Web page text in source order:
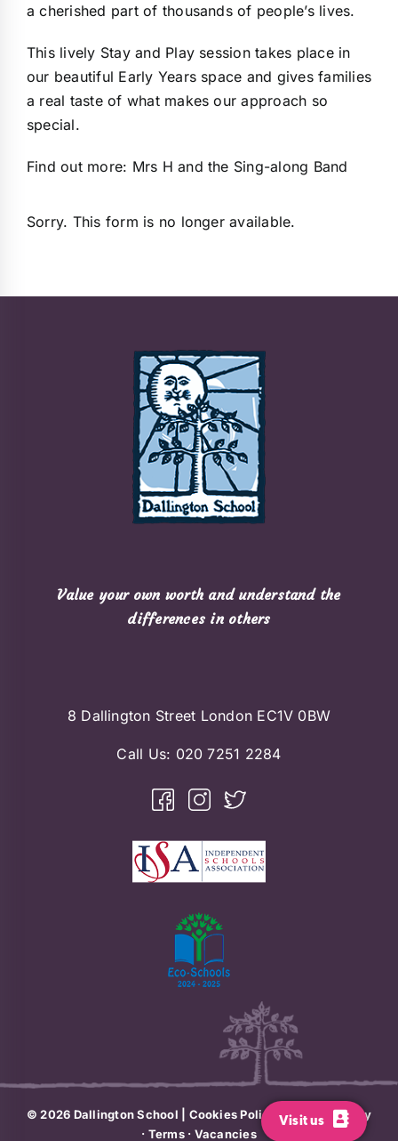
Visit us
a cherished part of thousands of people’s lives.
This lively Stay and Play session takes place in
our beautiful Early Years space and gives families
a real taste of what makes our approach so
special.
Find out more: Mrs H and the Sing-along Band
Sorry. This form is no longer available.
Value your own worth and understand the
differences in others
8 Dallington Street London EC1V 0BW
Call Us: 020 7251 2284
© 2026 Dallington School Cookies Policy ·Privacy Policy
· Terms· Vacancies